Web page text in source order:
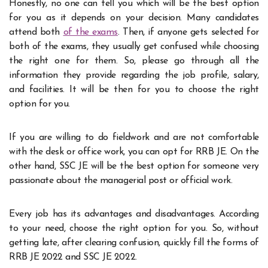
Honestly, no one can tell you which will be the best option
for you as it depends on your decision. Many candidates
attend both of the exams. Then, if anyone gets selected for
both of the exams, they usually get confused while choosing
the right one for them. So, please go through all the
information they provide regarding the job profile, salary,
and facilities. It will be then for you to choose the right
option for you.
If you are willing to do fieldwork and are not comfortable
with the desk or office work, you can opt for RRB JE. On the
other hand, SSC JE will be the best option for someone very
passionate about the managerial post or official work.
Every job has its advantages and disadvantages. According
to your need, choose the right option for you. So, without
getting late, after clearing confusion, quickly fill the forms of
RRB JE 2022 and SSC JE 2022.